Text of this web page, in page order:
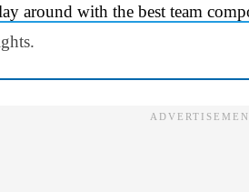
around with the best team